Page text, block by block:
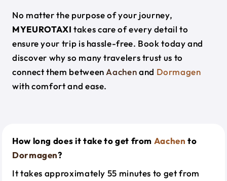
No matter the purpose of your journey,
MYEUROTAXI takes care of every detail to
ensure your trip is hassle-free. Book today and
discover why so many travelers trust us to
connect them between Aachenand Dormagen
with comfort and ease.
How long does it take to get from Aachen to
Dormagen?
It takes approximately 55 minutes to get from